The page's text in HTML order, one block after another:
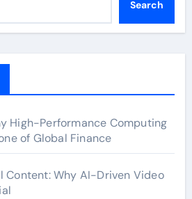
Search
High-Performance Computing
of Global Finance
Content: Why AI-Driven Video